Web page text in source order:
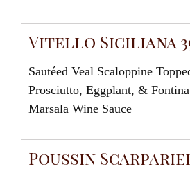
Vitello Siciliana
Sautéed Veal Scaloppine
Prosciutto, Eggplant, & Fontina
Marsala Wine Sauce
Poussin